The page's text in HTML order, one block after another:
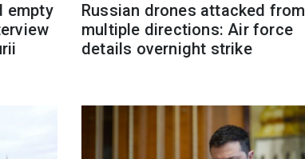
empty
Russian drones attacked from
multiple directions: Air force
details overnight strike